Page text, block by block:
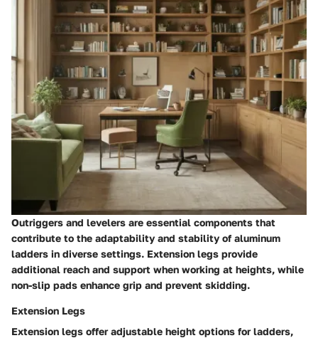
Outriggers and levelers are essential components that
contribute to the adaptability and stability of aluminum
ladders in diverse settings. Extension legs provide
additional reach and support when working at heights, while
non-slip pads enhance grip and prevent skidding.
Extension Legs
Extension legs offer adjustable height options for ladders,